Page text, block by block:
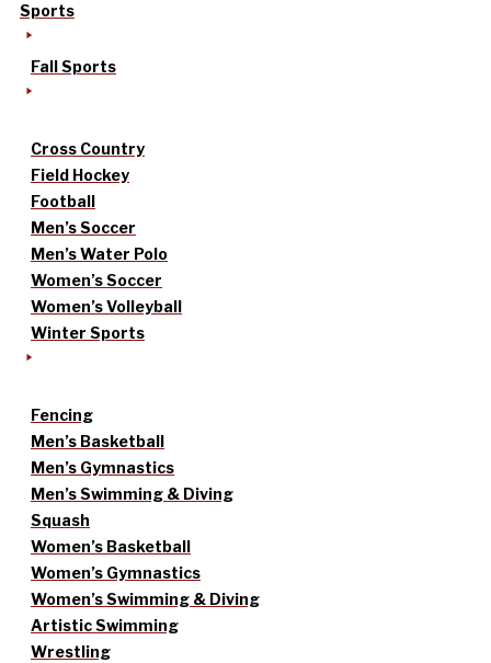
Sports
Fall Sports
Cross Country
Field Hockey
Football
Men’s Soccer
Men’s Water Polo
Women’s Soccer
Women’s Volleyball
Winter Sports
Fencing
Men’s Basketball
Men’s Gymnastics
Men’s Swimming & Diving
Squash
Women’s Basketball
Women’s Gymnastics
Women’s Swimming & Diving
Artistic Swimming
Wrestling